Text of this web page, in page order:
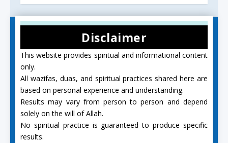
Disclaimer
This website provides spiritual and informational content
only.
All wazifas, duas, and spiritual practices shared here are
based on personal experience and understanding.
Results may vary from person to person and depend
solely on the will of Allah.
No spiritual practice is guaranteed to produce specific
results.